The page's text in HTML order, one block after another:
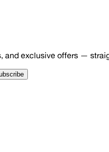
and exclusive offers —